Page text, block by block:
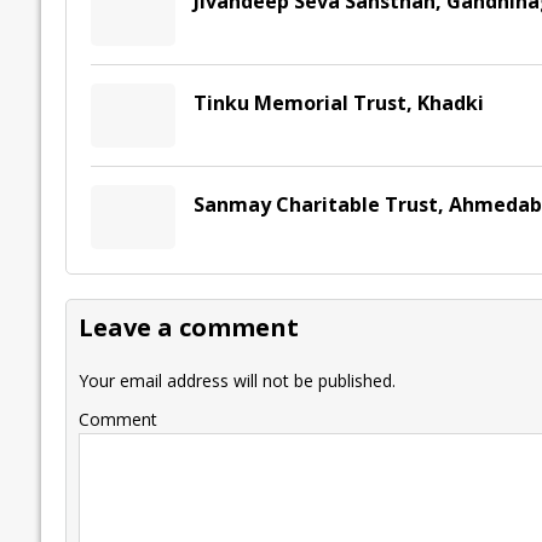
Tinku Memorial Trust, Khadki
Sanmay Charitable Trust,
Leave a comment
Your email address will not be published.
Comment